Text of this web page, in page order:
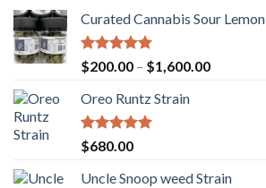
Curated Cannabis Sour Lemon
Rated5.00
out of 5
$200.00 – $1,600.00Price
Oreo Runtz Strain
Rated5.00
out of 5
$680.00
Uncle Snoop weed Strain